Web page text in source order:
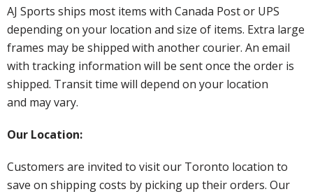
AJ Sports ships most items with Canada Post or UPS
depending on your location and size of items. Extra large
frames may be shipped with another courier. An email
with tracking information will be sent once the order is
shipped. Transit time will depend on your location
and may vary.
Our Location:
Customers are invited to visit our Toronto location to
save on shipping costs by picking up their orders. Our